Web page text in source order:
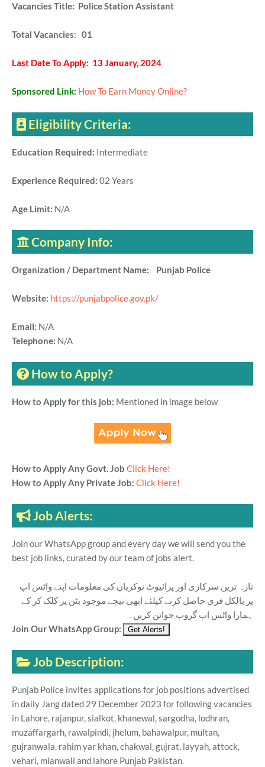
Vacancies Title: Police Station Assistant
Total Vacancies: 01
Last Date To Apply: 13 January, 2024
Sponsored Link: How To Earn Money Online?
Eligibility Criteria:
Education Required: Intermediate
Experience Required: 02 Years
Age Limit: N/A
Company Info:
Organization / Department Name: Punjab Police
Website: https://punjabpolice.gov.pk/
Email: N/A
Telephone: N/A
How to Apply?
How to Apply for this job: Mentioned in image below
How to Apply Any Govt. Job Click Here!
How to Apply Any Private Job: Click Here!
Job Alerts:
Join our WhatsApp group and every day we will send you the
best job links, curated by our team of jobs alert.
تازہ ترین سرکاری اور پرائیوٹ نوکریاں کی معلومات اپنے واٹس اپ
پر بالکل فری حاصل کرنے کیلئے ابھی نیچے موجود بٹن پر کلک کر کے
ہمارا واٹس اپ گروپ جوائن کریں۔
Join Our WhatsApp Group:
Job Description:
Punjab Police invites applications for job positions advertised
in daily Jang dated 29 December 2023 for following vacancies
in Lahore, rajanpur, sialkot, khanewal, sargodha, lodhran,
muzaffargarh, rawalpindi, jhelum, bahawalpur, multan,
gujranwala, rahim yar khan, chakwal, gujrat, layyah, attock,
vehari, mianwali and lahore Punjab Pakistan.